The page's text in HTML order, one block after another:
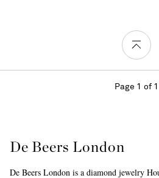
Page 1 of 1
De Beers London
De Beers London is a diamond jewelry